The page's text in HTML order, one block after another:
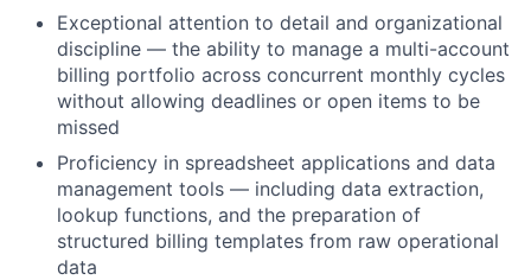
Exceptional attention to detail and organizational
discipline — the ability to manage a multi-account
billing portfolio across concurrent monthly cycles
without allowing deadlines or open items to be
missed
Proficiency in spreadsheet applications and data
management tools — including data extraction,
lookup functions, and the preparation of
structured billing templates from raw operational
data